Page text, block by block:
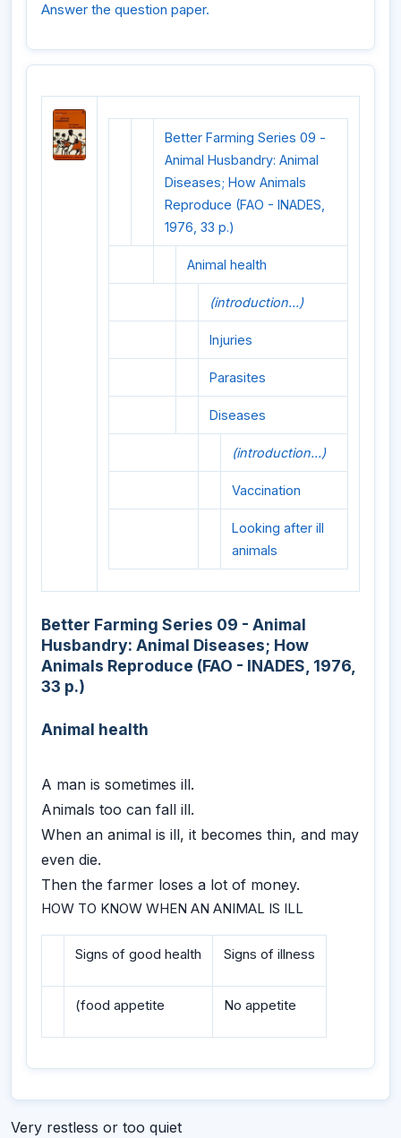
Answer the question paper.
Better Farming Series 09 -
Animal Husbandry: Animal
Diseases; How Animals
Reproduce (FAO - INADES,
1976, 33 p.)
Animal health
(introduction...)
Injuries
Parasites
Diseases
(introduction...)
Vaccination
Looking after ill
animals
Better Farming Series 09 - Animal
Husbandry: Animal Diseases; How
Animals Reproduce (FAO - INADES, 1976,
33 p.)
Animal health
A man is sometimes ill.
Animals too can fall ill.
When an animal is ill, it becomes thin, and may
even die.
Then the farmer loses a lot of money.
HOW TO KNOW WHEN AN ANIMAL IS ILL
Signs of good health Signs of illness
(food appetite No appetite
Very restless or too quiet